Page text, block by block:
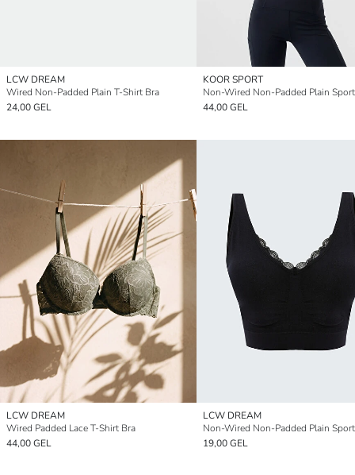
LCW DREAM
Wired Non-Padded Plain T-Shirt Bra
24,00 GEL
KOOR SPORT
Non-Wired Non-Padded Plain
44,00 GEL
LCW DREAM
Wired Padded Lace T-Shirt Bra
44,00 GEL
LCW DREAM
Non-Wired Non-Padded Plain
19,00 GEL